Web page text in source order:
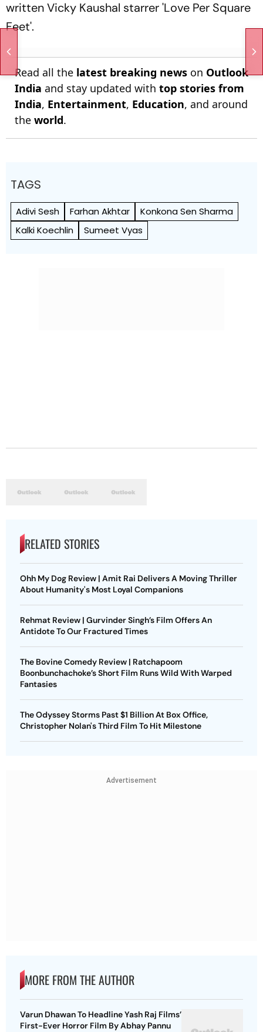
written Vicky Kaushal starrer 'Love Per Square
Feet'.
Read all the latest breaking news on Outlook
India and stay updated with top stories from
India, Entertainment, Education, and around
the world.
TAGS
Adivi Sesh Farhan Akhtar
Konkona Sen Sharma
Kalki Koechlin
Sumeet Vyas
RELATED STORIES
Ohh My Dog Review | Amit Rai Delivers A Moving Thriller
About Humanity's Most Loyal Companions
Rehmat Review | Gurvinder Singh’s Film Offers An
Antidote To Our Fractured Times
The Bovine Comedy Review | Ratchapoom
Boonbunchachoke’s Short Film Runs Wild With Warped
Fantasies
The Odyssey Storms Past $1 Billion At Box Office,
Christopher Nolan's Third Film To Hit Milestone
Advertisement
MORE FROM THE AUTHOR
Varun Dhawan To Headline Yash Raj Films’
First-Ever Horror Film By Abhay Pannu